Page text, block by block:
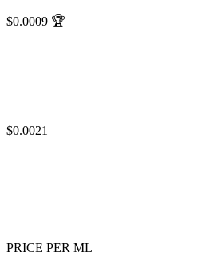
$0.0009 🏆
$0.0021
PRICE PER ML